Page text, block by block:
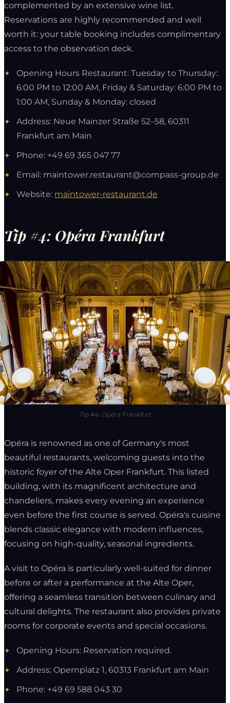
complemented by an extensive wine list.
Reservations are highly recommended and well
worth it: your table booking includes complimentary
access to the observation deck.
Opening Hours Restaurant: Tuesday to Thursday:
6:00 PM to 12:00 AM, Friday & Saturday: 6:00 PM to
1:00 AM, Sunday & Monday: closed
Address: Neue Mainzer Straße 52–58, 60311
Frankfurt am Main
Phone: +49 69 365 047 77
Email: maintower.restaurant@compass-group.de
Website: maintower-restaurant.de
Tip #4: Opéra Frankfurt
Tip #4: Opéra Frankfurt
Opéra is renowned as one of Germany's most
beautiful restaurants, welcoming guests into the
historic foyer of the Alte Oper Frankfurt. This listed
building, with its magnificent architecture and
chandeliers, makes every evening an experience
even before the first course is served. Opéra's cuisine
blends classic elegance with modern influences,
focusing on high-quality, seasonal ingredients.
A visit to Opéra is particularly well-suited for dinner
before or after a performance at the Alte Oper,
offering a seamless transition between culinary and
cultural delights. The restaurant also provides private
rooms for corporate events and special occasions.
Opening Hours: Reservation required.
Address: Opernplatz 1, 60313 Frankfurt am Main
Phone: +49 69 588 043 30